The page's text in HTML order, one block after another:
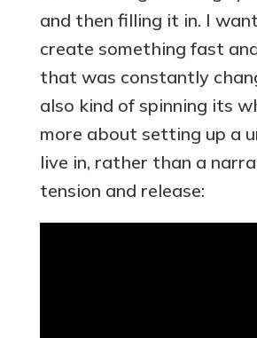
and then filling it in. I
create something fast
that was constantly
also kind of spinning its
more about setting up a
live in, rather than a
tension and release: